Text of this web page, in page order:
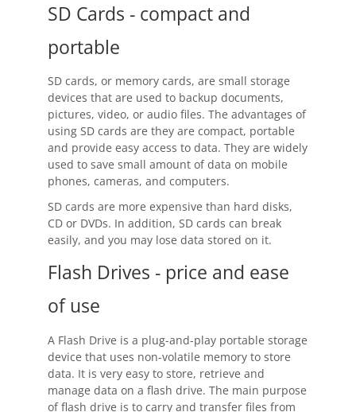
Testimonials
Trust & Security
Contact
Contact Us
Request Support
Subscribe to Mailing List
SD Cards - compact and
portable
SD cards, or memory cards, are small storage
devices that are used to backup documents,
pictures, video, or audio files. The advantages of
using SD cards are they are compact, portable
and provide easy access to data. They are widely
used to save small amount of data on mobile
phones, cameras, and computers.
SD cards are more expensive than hard disks,
CD or DVDs. In addition, SD cards can break
easily, and you may lose data stored on it.
Flash Drives - price and ease
of use
A Flash Drive is a plug-and-play portable storage
device that uses non-volatile memory to store
data. It is very easy to store, retrieve and
manage data on a flash drive. The main purpose
of flash drive is to carry and transfer files from